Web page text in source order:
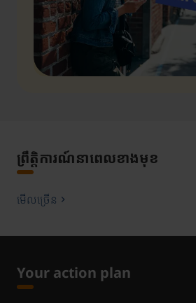
ព្រឹត្តិការណ៍នាពេលខាងមុខ
មើលច្រើន
Your action plan